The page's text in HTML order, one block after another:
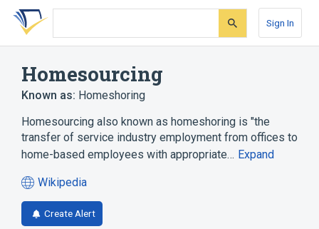
Skip
search
Skip
Skip
account
Sign In
Homesourcing
Known as: Homeshoring
Homesourcing also known as homeshoring is "the
transfer of service industry employment from offices to
home-based employees with appropriate… Expand
Wikipedia
(opens
in
a
Create Alert